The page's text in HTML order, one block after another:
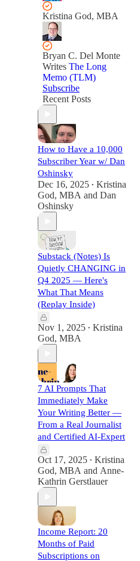
Kristina God, MBA
Bryan C. Del Monte
Writes The Long
Memo (TLM)
Subscribe
Recent Posts
How to Have a 10,000
Subscriber Year w/ Dan
Oshinsky
Dec 16, 2025 • Kristina
God, MBA and Dan
Oshinsky
Substack (Notes) Is
Quietly CHANGING in
Q4 2025 — Here's
What That Means
(Replay Inside)
Nov 1, 2025 • Kristina
God, MBA
7 AI Prompts That
Immediately Make
Your Writing Better —
From a Real Journalist
and Certified AI-Expert
Oct 17, 2025 • Kristina
God, MBA and Anne-
Kathrin Gerstlauer
Income Report: 20
Months of Paid
Subscriptions on